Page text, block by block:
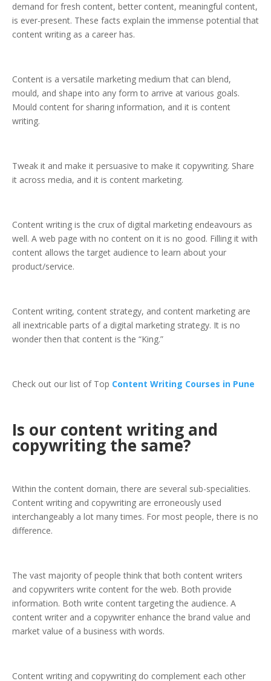
demand for fresh content, better content, meaningful content,
is ever-present. These facts explain the immense potential that
content writing as a career has.
Content is a versatile marketing medium that can blend,
mould, and shape into any form to arrive at various goals.
Mould content for sharing information, and it is content
writing.
Tweak it and make it persuasive to make it copywriting. Share
it across media, and it is content marketing.
Content writing is the crux of digital marketing endeavours as
well. A web page with no content on it is no good. Filling it with
content allows the target audience to learn about your
product/service.
Content writing, content strategy, and content marketing are
all inextricable parts of a digital marketing strategy. It is no
wonder then that content is the “King.”
Check out our list of Top Content Writing Courses in Pune
Is our content writing and
copywriting the same?
Within the content domain, there are several sub-specialities.
Content writing and copywriting are erroneously used
interchangeably a lot many times. For most people, there is no
difference.
The vast majority of people think that both content writers
and copywriters write content for the web. Both provide
information. Both write content targeting the audience. A
content writer and a copywriter enhance the brand value and
market value of a business with words.
Content writing and copywriting do complement each other